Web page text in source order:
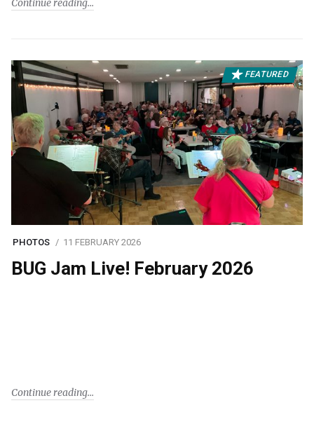
Continue reading
FEATURED
PHOTOS 11 FEBRUARY 2026
BUG Jam Live! February 2026
Continue reading